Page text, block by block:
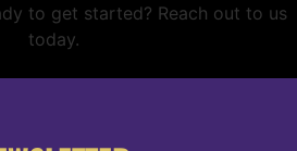
to get started? Reach out to us
today.